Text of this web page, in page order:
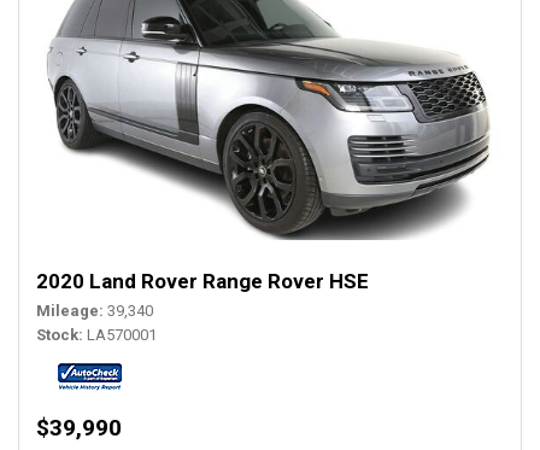
2020 Land Rover Range Rover HSE
Mileage 39,340
Stock LA570001
$39,990